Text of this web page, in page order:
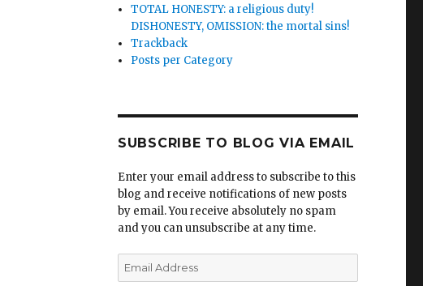
TOTAL HONESTY: a religious duty!
DISHONESTY, OMISSION: the mortal sins!
Trackback
Posts per Category
SUBSCRIBE TO BLOG VIA EMAIL
Enter your email address to subscribe to this
blog and receive notifications of new posts
by email. You receive absolutely no spam
and you can unsubscribe at any time.
Email
Address